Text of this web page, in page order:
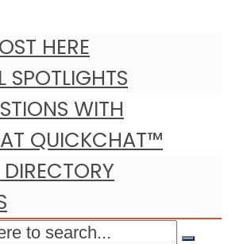
HERE
SPOTLIGHTS
WITH
QUICKCHAT™
DIRECTORY